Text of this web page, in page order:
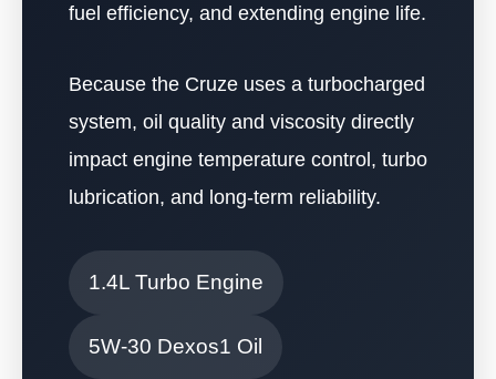
fuel efficiency, and extending engine life.
Because the Cruze uses a turbocharged
system, oil quality and viscosity directly
impact engine temperature control, turbo
lubrication, and long-term reliability.
1.4L Turbo Engine
5W-30 Dexos1 Oil